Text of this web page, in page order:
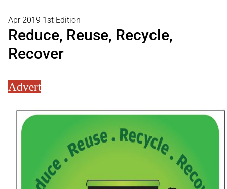
Apr 2019 1st Edition
Reduce, Reuse, Recycle,
Recover
Advert